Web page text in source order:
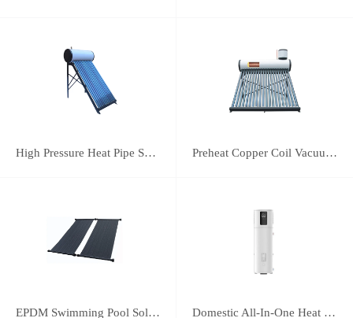
High Pressure Heat Pipe Solar Water Heater Preheat Copper Coil Vacuum Tube Solar Water Heater
EPDM Swimming Pool Solar Heating Collector Domestic All-In-One Heat Pump 38A